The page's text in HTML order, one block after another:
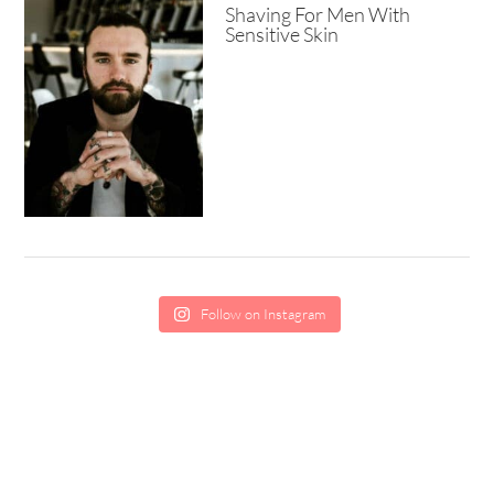
Shaving For Men With
Sensitive Skin
Follow on Instagram